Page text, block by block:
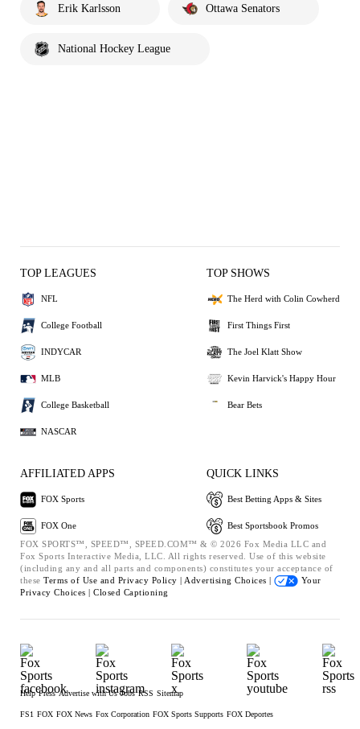
Erik Karlsson Ottawa Senators
National Hockey League
TOP LEAGUES
NFL
College Football
INDYCAR
MLB
College Basketball
NASCAR
TOP SHOWS
The Herd with Colin Cowherd
First Things First
The Joel Klatt Show
Kevin Harvick's Happy Hour
Bear Bets
AFFILIATED APPS
FOX Sports
FOX One
QUICK LINKS
Best Betting Apps & Sites
Best Sportsbook Promos
FOX SPORTS™, SPEED™, SPEED.COM™ & © 2026 Fox Media LLC and
Fox Sports Interactive Media, LLC. All rights reserved. Use of this website
(including any and all parts and components) constitutes your acceptance of
these Terms of Use and Privacy Policy | Advertising Choices |
Your
Privacy Choices | Closed Captioning
Help Press Advertise with Us Jobs RSS Sitemap
FS1 FOX FOX News Fox Corporation FOX Sports Supports FOX Deportes